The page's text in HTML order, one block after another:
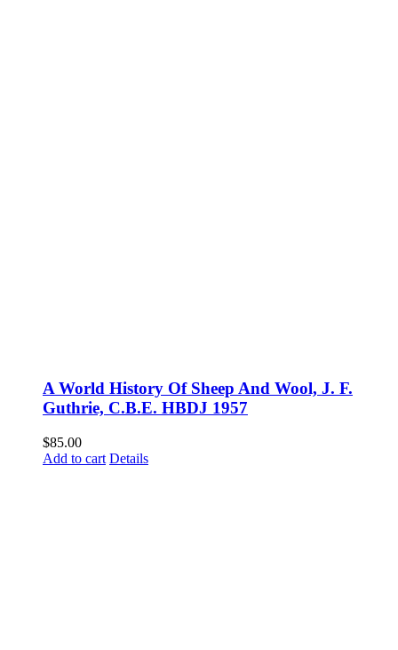
A World History Of Sheep And Wool, J. F.
Guthrie, C.B.E. HBDJ 1957
$85.00
Add to cart Details